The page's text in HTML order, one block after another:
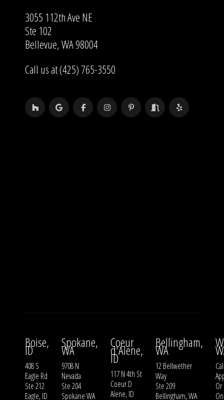
3055 112th Ave NE
Ste 102
Bellevue, WA 98004
Call us at (425) 765-3550
Boise,
ID
408 S
Eagle Rd
Ste 212
Eagle, ID
Spokane,
WA
9708 N
Nevada
Ste 204
Spokane WA
Coeur
d'Alene,
ID
117 N 4th St
Coeur D
Alene, ID
Bellingham,
WA
12 Bellwether
Way
Ste 209
Bellingham, WA
Or